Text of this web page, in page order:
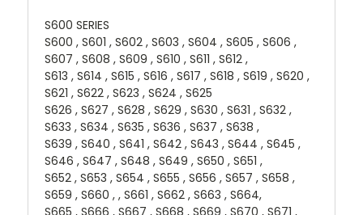
S600 SERIES
S600 , S601 , S602 , S603 , S604 , S605 , S606 ,
S607 , S608 , S609 , S610 , S611 , S612 ,
S613 , S614 , S615 , S616 , S617 , S618 , S619 , S620 ,
S621 , S622 , S623 , S624 , S625
S626 , S627 , S628 , S629 , S630 , S631 , S632 ,
S633 , S634 , S635 , S636 , S637 , S638 ,
S639 , S640 , S641 , S642 , S643 , S644 , S645 ,
S646 , S647 , S648 , S649 , S650 , S651 ,
S652 , S653 , S654 , S655 , S656 , S657 , S658 ,
S659 , S660 , , S661 , S662 , S663 , S664,
S665 , S666 , S667 , S668 , S669 , S670 , S671 ,